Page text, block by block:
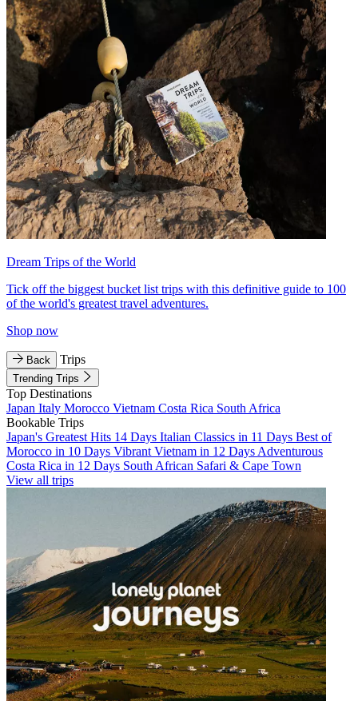
Dream Trips of the World
Tick off the biggest bucket list trips with this definitive guide to 100
of the world's greatest travel adventures.
Shop now
Back Trips
Trending Trips
Top Destinations
Japan Italy Morocco Vietnam Costa Rica South Africa
Bookable Trips
Japan's Greatest Hits 14 Days Italian Classics in 11 Days Best of
Morocco in 10 Days Vibrant Vietnam in 12 Days Adventurous
Costa Rica in 12 Days South African Safari & Cape Town
View all trips